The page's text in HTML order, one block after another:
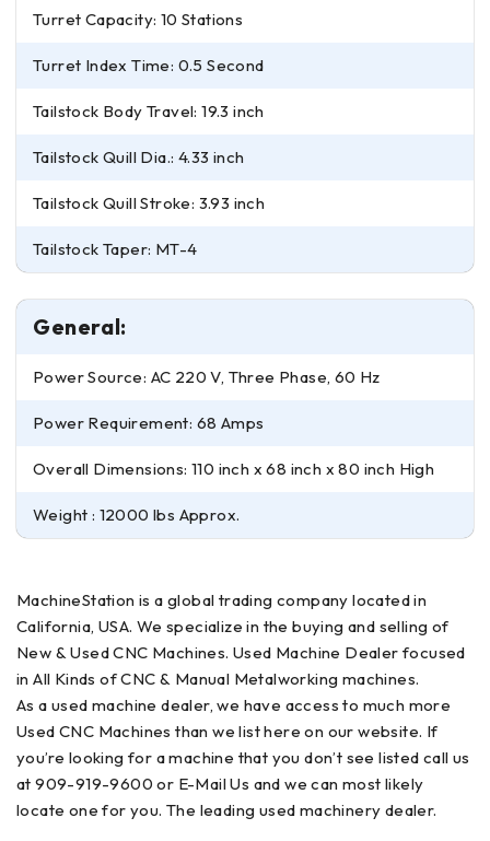
Turret Capacity: 10 Stations
Turret Index Time: 0.5 Second
Tailstock Body Travel: 19.3 inch
Tailstock Quill Dia.: 4.33 inch
Tailstock Quill Stroke: 3.93 inch
Tailstock Taper: MT-4
General:
Power Source: AC 220 V, Three Phase, 60 Hz
Power Requirement: 68 Amps
Overall Dimensions: 110 inch x 68 inch x 80 inch High
Weight : 12000 lbs Approx.
MachineStation is a global trading company located in
California, USA. We specialize in the buying and selling of
New & Used CNC Machines. Used Machine Dealer focused
in All Kinds of CNC & Manual Metalworking machines.
As a used machine dealer, we have access to much more
Used CNC Machines than we list here on our website. If
you’re looking for a machine that you don’t see listed call us
at 909-919-9600 or E-Mail Us and we can most likely
locate one for you. The leading used machinery dealer.